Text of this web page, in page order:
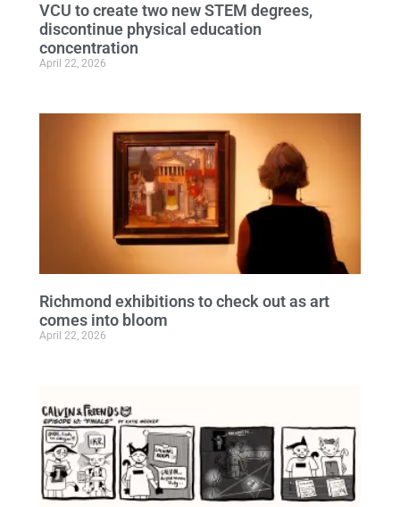
VCU to create two new STEM degrees,
discontinue physical education
concentration
April 22, 2026
Richmond exhibitions to check out as art
comes into bloom
April 22, 2026